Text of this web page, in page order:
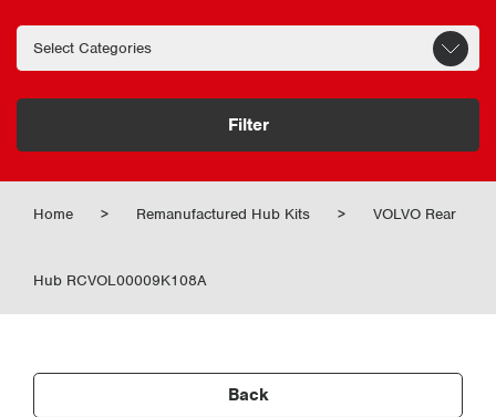
Filter
Home > Remanufactured Hub Kits > VOLVO Rear
Hub RCVOL00009K108A
Back